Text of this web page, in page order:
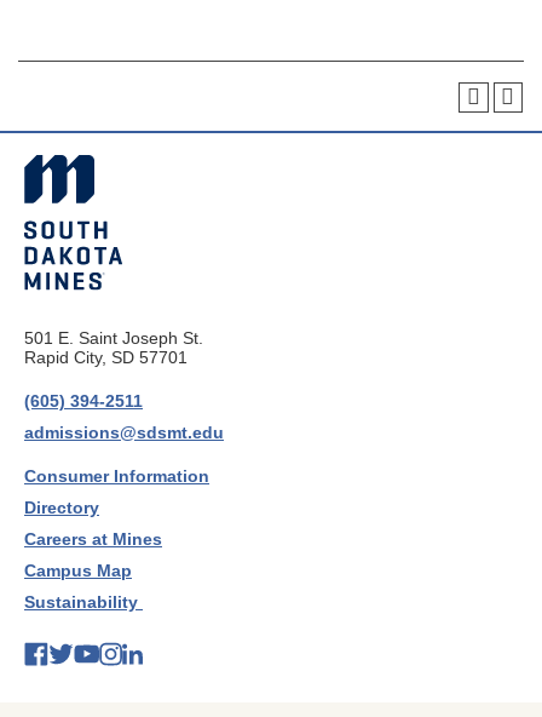
501 E. Saint Joseph St.
Rapid City, SD 57701
(605) 394-2511
admissions@sdsmt.edu
Consumer Information
Directory
Careers at Mines
Campus Map
Sustainability